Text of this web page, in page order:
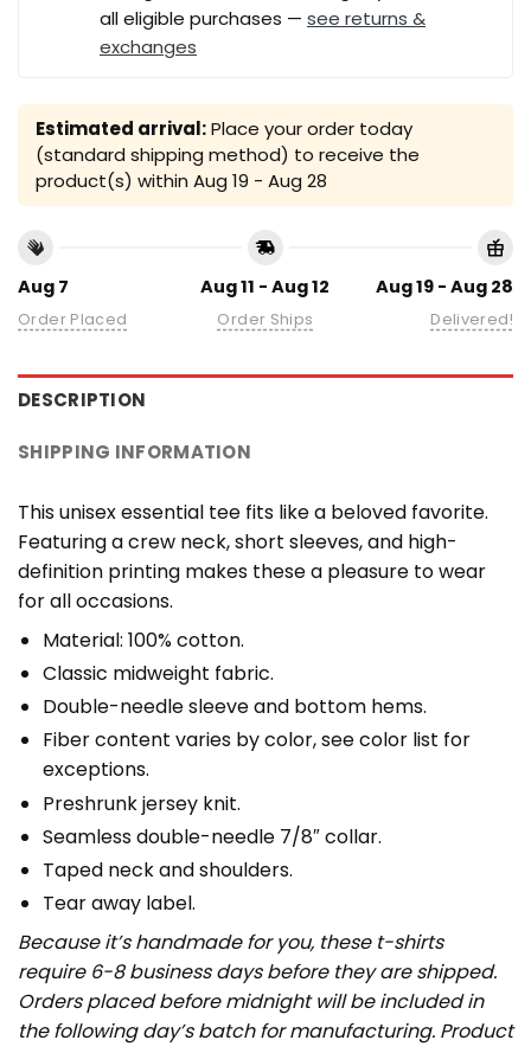
all eligible purchases — see returns &
exchanges
Estimated arrival:Place your order today
(standard shipping method) to receive the
product(s) within Aug 19 - Aug 28
Aug 7
Order Placed
Aug 11 - Aug 12
Order Ships
Aug 19 - Aug 28
Delivered!
DESCRIPTION
SHIPPING INFORMATION
This unisex essential tee fits like a beloved favorite.
Featuring a crew neck, short sleeves, and high-
definition printing makes these a pleasure to wear
for all occasions.
Material: 100% cotton.
Classic midweight fabric.
Double-needle sleeve and bottom hems.
Fiber content varies by color, see color list for
exceptions.
Preshrunk jersey knit.
Seamless double-needle 7/8″ collar.
Taped neck and shoulders.
Tear away label.
Because it’s handmade for you, these t-shirts
require 6-8 business days before they are shipped.
Orders placed before midnight will be included in
the following day’s batch for manufacturing. Product